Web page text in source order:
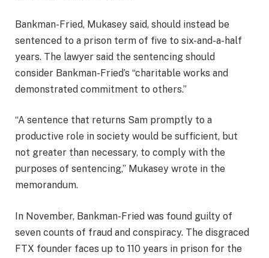
Bankman-Fried, Mukasey said, should instead be
sentenced to a prison term of five to six-and-a-half
years. The lawyer said the sentencing should
consider Bankman-Fried’s “charitable works and
demonstrated commitment to others.”
“A sentence that returns Sam promptly to a
productive role in society would be sufficient, but
not greater than necessary, to comply with the
purposes of sentencing,” Mukasey wrote in the
memorandum.
In November, Bankman-Fried was found guilty of
seven counts of fraud and conspiracy. The disgraced
FTX founder faces up to 110 years in prison for the